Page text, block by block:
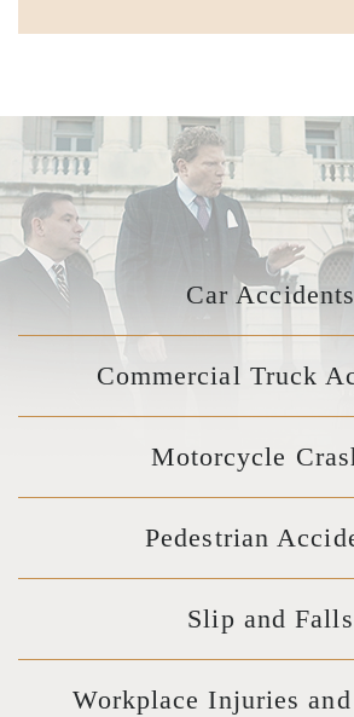
Car Accidents
Commercial Truck
Motorcycle
Pedestrian
Slip and Falls
Workplace Injuries and